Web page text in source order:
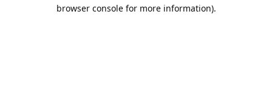
browser console for more information).